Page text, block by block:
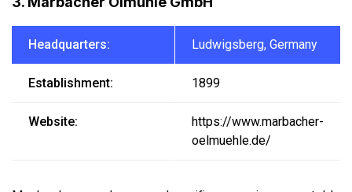
Headquarters: Ludwigsberg, Germany
Establishment: 1899
Website:
https://www.marbacher-
oelmuehle.de/